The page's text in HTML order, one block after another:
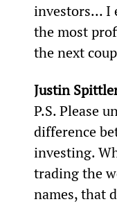
investors… I
the most
the next
Justin
P.S. Please
difference
investing.
trading the
names, that